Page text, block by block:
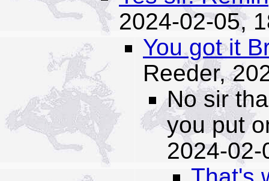
2024-02-05,
You got it
Reeder,
No sir
you put
2024-